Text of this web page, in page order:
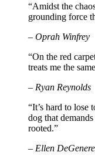
“Amidst the
grounding force
– Oprah Winfrey
“On the red
treats me the
– Ryan Reynolds
“It’s hard to lose
dog that
rooted.”
– Ellen